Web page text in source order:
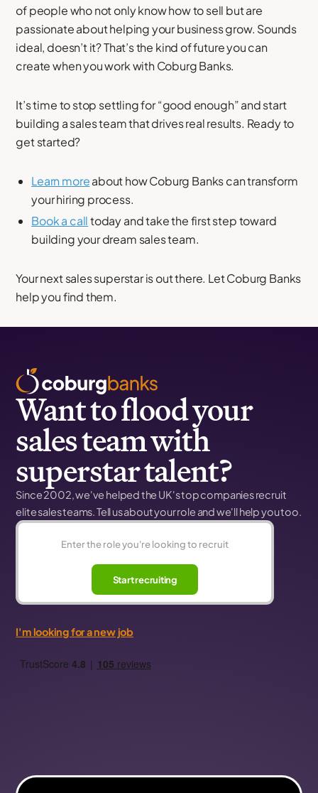
of people who not only know how to sell but are
passionate about helping your business grow. Sounds
ideal, doesn’t it? That’s the kind of future you can
create when you work with Coburg Banks.
It’s time to stop settling for “good enough” and start
building a sales team that drives real results. Ready to
get started?
Learn moreabout how Coburg Banks can transform
your hiring process.
Book a calltoday and take the first step toward
building your dream sales team.
Your next sales superstar is out there. Let Coburg Banks
help you find them.
Want to flood your
sales team with
superstar talent?
Since 2002, we've helped the UK's top companies recruit
elite sales teams. Tell us about your role and we'll help you too.
Start recruiting
I'm looking for a new job